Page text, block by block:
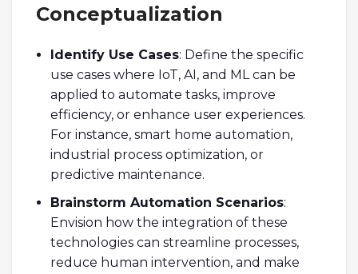
Conceptualization
Identify Use Cases: Define the specific
use cases where IoT, AI, and ML can be
applied to automate tasks, improve
efficiency, or enhance user experiences.
For instance, smart home automation,
industrial process optimization, or
predictive maintenance.
Brainstorm Automation Scenarios:
Envision how the integration of these
technologies can streamline processes,
reduce human intervention, and make